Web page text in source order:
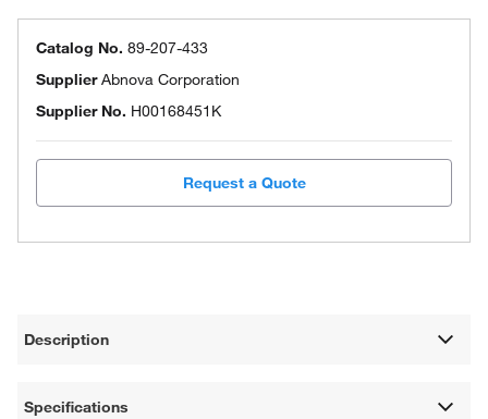
Catalog No. 89-207-433
SupplierAbnova Corporation
Supplier No. H00168451K
Request a Quote
Description
Specifications